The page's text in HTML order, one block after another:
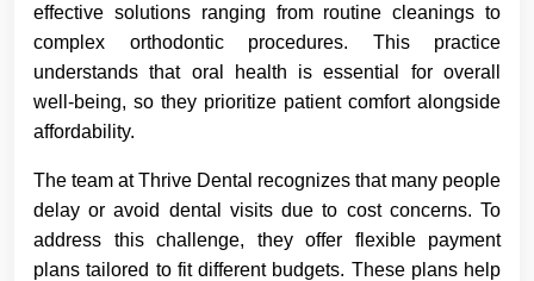
effective solutions ranging from routine cleanings to
complex orthodontic procedures. This practice
understands that oral health is essential for overall
well-being, so they prioritize patient comfort alongside
affordability.
The team at Thrive Dental recognizes that many people
delay or avoid dental visits due to cost concerns. To
address this challenge, they offer flexible payment
plans tailored to fit different budgets. These plans help